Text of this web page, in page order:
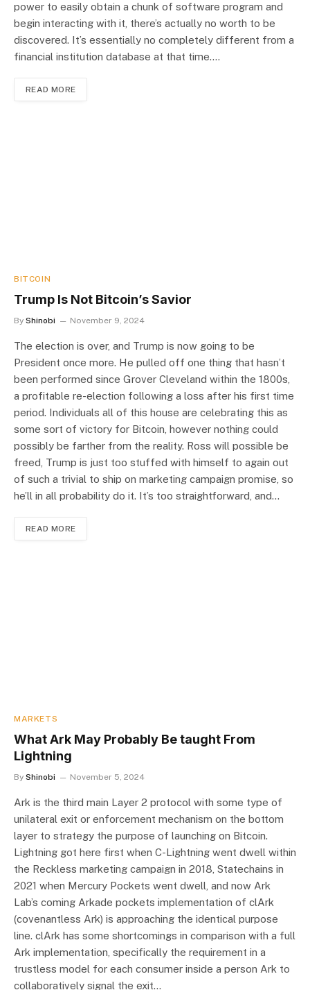
power to easily obtain a chunk of software program and
begin interacting with it, there’s actually no worth to be
discovered. It’s essentially no completely different from a
financial institution database at that time.…
READ MORE
BITCOIN
Trump Is Not Bitcoin’s Savior
By Shinobi November 9, 2024
The election is over, and Trump is now going to be
President once more. He pulled off one thing that hasn’t
been performed since Grover Cleveland within the 1800s,
a profitable re-election following a loss after his first time
period. Individuals all of this house are celebrating this as
some sort of victory for Bitcoin, however nothing could
possibly be farther from the reality. Ross will possible be
freed, Trump is just too stuffed with himself to again out
of such a trivial to ship on marketing campaign promise, so
he’ll in all probability do it. It’s too straightforward, and…
READ MORE
MARKETS
What Ark May Probably Be taught From
Lightning
By Shinobi November 5, 2024
Ark is the third main Layer 2 protocol with some type of
unilateral exit or enforcement mechanism on the bottom
layer to strategy the purpose of launching on Bitcoin.
Lightning got here first when C-Lightning went dwell within
the Reckless marketing campaign in 2018, Statechains in
2021 when Mercury Pockets went dwell, and now Ark
Lab’s coming Arkade pockets implementation of clArk
(covenantless Ark) is approaching the identical purpose
line. clArk has some shortcomings in comparison with a full
Ark implementation, specifically the requirement in a
trustless model for each consumer inside a person Ark to
collaboratively signal the exit…